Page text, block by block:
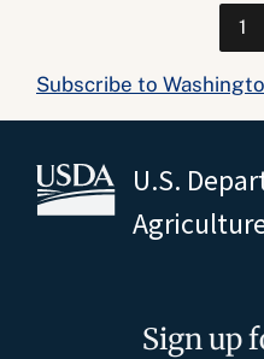
1
Subscribe to
U.S.
Sign up